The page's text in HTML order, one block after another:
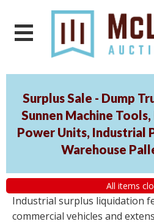
Surplus Sale - Dump
Sunnen Machine
Power Units, Industrial
Warehouse
All items
Industrial surplus liquidation
commercial vehicles and